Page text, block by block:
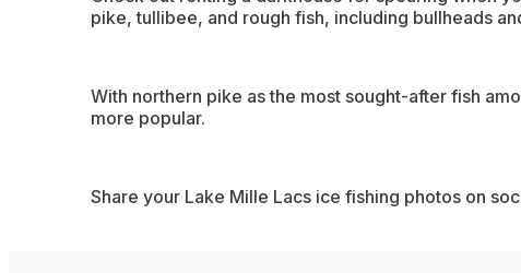
pike, tullibee, and rough fish, including bullheads
With northern pike as the most sought-after fish
more popular.
Share your Lake Mille Lacs ice fishing photos on